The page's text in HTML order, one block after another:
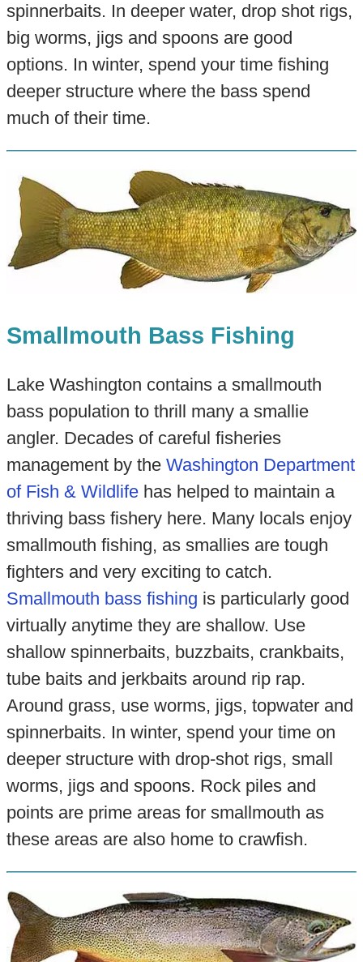
spinnerbaits. In deeper water, drop shot rigs,
big worms, jigs and spoons are good
options. In winter, spend your time fishing
deeper structure where the bass spend
much of their time.
Smallmouth Bass Fishing
Lake Washington contains a smallmouth
bass population to thrill many a smallie
angler. Decades of careful fisheries
management by the Washington Department
of Fish & Wildlifehas helped to maintain a
thriving bass fishery here. Many locals enjoy
smallmouth fishing, as smallies are tough
fighters and very exciting to catch.
Smallmouth bass fishing is particularly good
virtually anytime they are shallow. Use
shallow spinnerbaits, buzzbaits, crankbaits,
tube baits and jerkbaits around rip rap.
Around grass, use worms, jigs, topwater and
spinnerbaits. In winter, spend your time on
deeper structure with drop-shot rigs, small
worms, jigs and spoons. Rock piles and
points are prime areas for smallmouth as
these areas are also home to crawfish.